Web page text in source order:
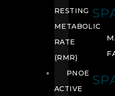
RESTING
METABOLIC
RATE
(RMR)
PNOE
ACTIVE